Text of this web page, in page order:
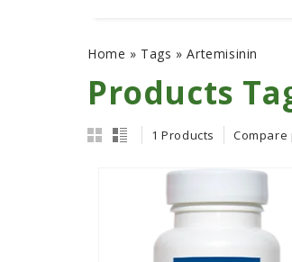
Home » Tags »Artemisinin
Products
1 Products Compare